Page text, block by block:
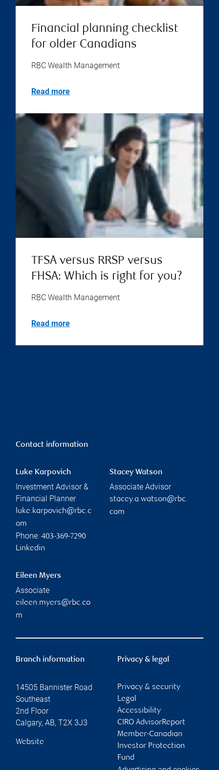
Financial planning checklist
for older Canadians
RBC Wealth Management
Read more
TFSA versus RRSP versus
FHSA: Which is right for you?
RBC Wealth Management
Read more
Contact information
Luke Karpovich
Investment Advisor &
Financial Planner
luke.karpovich@rbc.c
om
Phone: 403-369-7290
Linkedin
Stacey Watson
Associate Advisor
stacey.a.watson@rbc.
com
Eileen Myers
Associate
eileen.myers@rbc.co
m
Branch information
14505 Bannister Road
Southeast
2nd Floor
Calgary, AB, T2X 3J3
Website
Privacy & legal
Privacy & security
Legal
Accessibility
CIRO AdvisorReport
Member-Canadian
Investor Protection
Fund